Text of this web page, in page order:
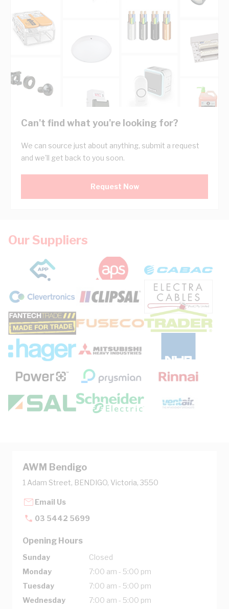
Can't find what you're looking for?
We can source just about anything, submit a request
and we'll get back to you soon.
Request Now
Our Suppliers
AWM Bendigo
1 Adam Street, BENDIGO, Victoria, 3550
Email Us
03 5442 5699
Opening Hours
Sunday
Closed
Monday
7:00 am - 5:00 pm
Tuesday
7:00 am - 5:00 pm
Wednesday
7:00 am - 5:00 pm